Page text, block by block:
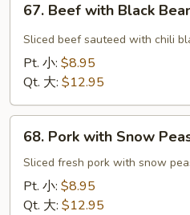
Beef
with
Black
Bean
Sauce
豆
67. Beef with Black
Sliced beef sauteed with chili
Pt. 小: $8.95
Qt. 大: $12.95
Pork
with
Snow
Peas
68. Pork with Snow
Sliced fresh pork with snow
Pt. 小: $8.95
Qt. 大: $12.95